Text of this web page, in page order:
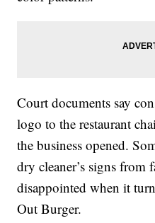
Court documents say
logo to the restaurant
the business opened.
dry cleaner’s signs from
disappointed when it
Out Burger.